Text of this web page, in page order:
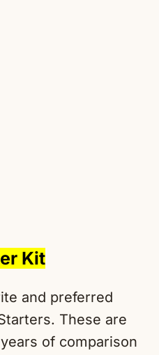
Kit
and preferred
These are
of comparison